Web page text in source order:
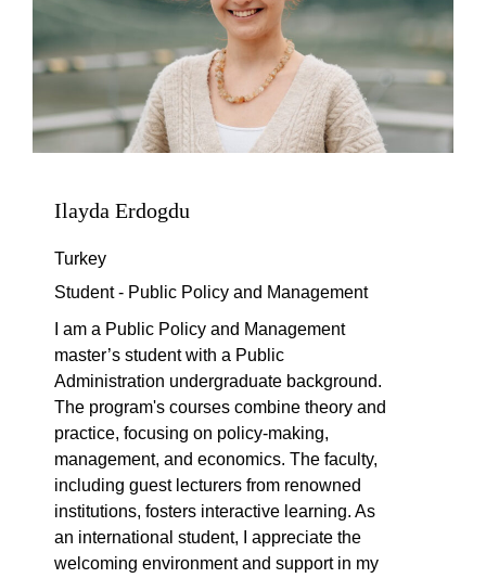
Ilayda Erdogdu
Turkey
Student - Public Policy and Management
I am a Public Policy and Management
master’s student with a Public
Administration undergraduate background.
The program's courses combine theory and
practice, focusing on policy-making,
management, and economics. The faculty,
including guest lecturers from renowned
institutions, fosters interactive learning. As
an international student, I appreciate the
welcoming environment and support in my